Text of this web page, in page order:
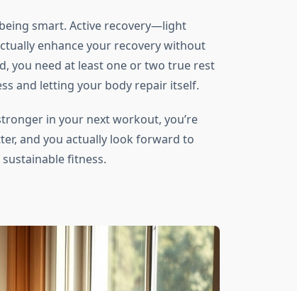
smart. Active recovery—light
enhance your recovery without
you need at least one or two true rest
and letting your body repair itself.
in your next workout, you’re
and you actually look forward to
fitness.